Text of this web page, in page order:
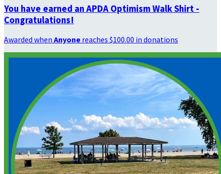
You have earned an APDA Optimism Walk Shirt -
Congratulations!
Awarded when Anyone reaches $100.00 in donations